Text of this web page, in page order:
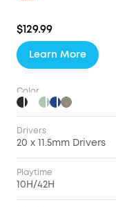
$129.99
Learn More
Color
Drivers
20 x 11.5mm Drivers
Playtime
10H/42H